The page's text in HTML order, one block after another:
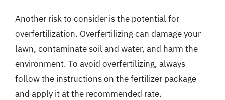
Another risk to consider is the potential for
overfertilization. Overfertilizing can damage your
lawn, contaminate soil and water, and harm the
environment. To avoid overfertilizing, always
follow the instructions on the fertilizer package
and apply it at the recommended rate.